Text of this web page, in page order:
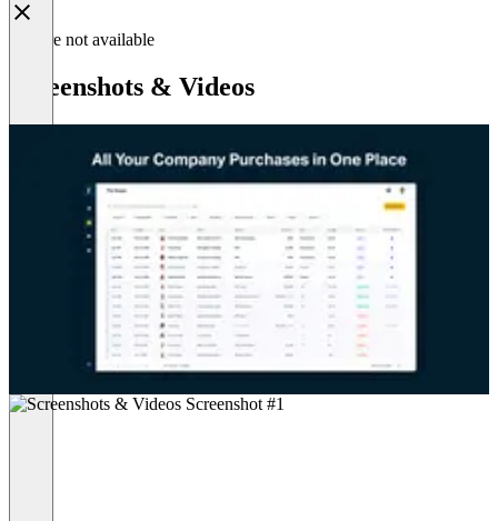
Feature not available
Screenshots & Videos